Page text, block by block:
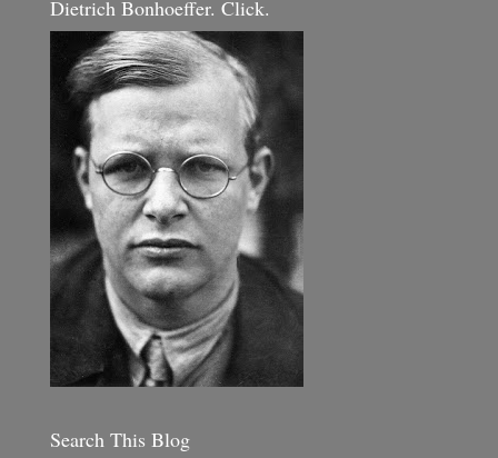
Dietrich Bonhoeffer. Click.
Search This Blog